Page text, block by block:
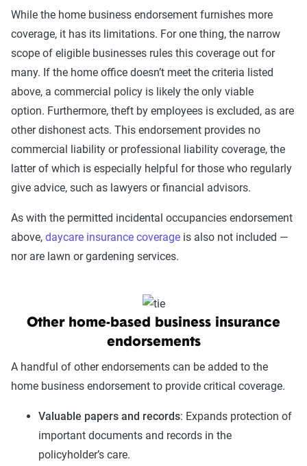
While the home business endorsement furnishes more
coverage, it has its limitations. For one thing, the narrow
scope of eligible businesses rules this coverage out for
many. If the home office doesn’t meet the criteria listed
above, a commercial policy is likely the only viable
option. Furthermore, theft by employees is excluded, as are
other dishonest acts. This endorsement provides no
commercial liability or professional liability coverage, the
latter of which is especially helpful for those who regularly
give advice, such as lawyers or financial advisors.
As with the permitted incidental occupancies endorsement
above, daycare insurance coverage is also not included —
nor are lawn or gardening services.
Other home-based business insurance
endorsements
A handful of other endorsements can be added to the
home business endorsement to provide critical coverage.
Valuable papers and records: Expands protection of
important documents and records in the
policyholder’s care.